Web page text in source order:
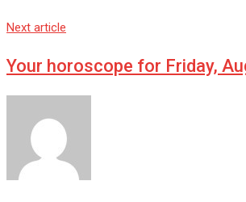
Next article
Your horoscope for Friday,